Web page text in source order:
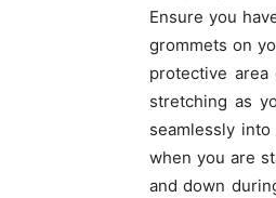
Ensure you
grommets on
protective
stretching as
seamlessly
when you are
and down